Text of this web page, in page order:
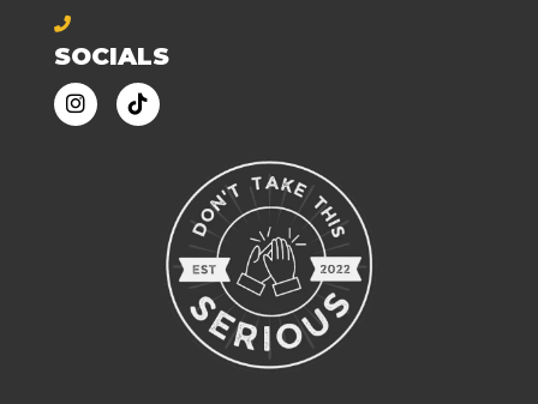
SOCIALS